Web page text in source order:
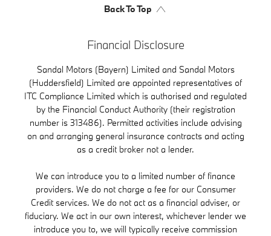
Back To Top
Financial Disclosure
Sandal Motors (Bayern) Limited and Sandal Motors
(Huddersfield) Limited are appointed representatives of
ITC Compliance Limited which is authorised and regulated
by the Financial Conduct Authority (their registration
number is 313486). Permitted activities include advising
on and arranging general insurance contracts and acting
as a credit broker not a lender.
We can introduce you to a limited number of finance
providers. We do not charge a fee for our Consumer
Credit services. We do not act as a financial adviser, or
fiduciary. We act in our own interest, whichever lender we
introduce you to, we will typically receive commission